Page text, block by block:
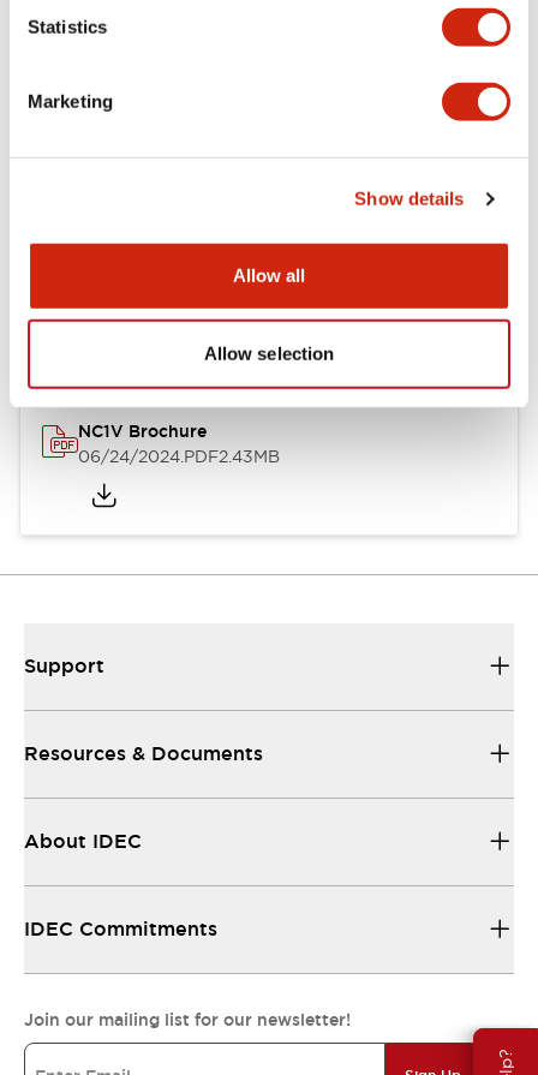
Statistics
Marketing
Show details
Allow all
Allow selection
Documents and Files
NC1V Brochure
06/24/2024.PDF2.43MB
Support
Resources & Documents
About IDEC
IDEC Commitments
Join our mailing list for our newsletter!